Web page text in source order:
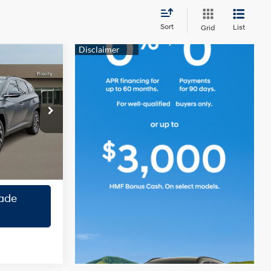
Sort Grid List
TH696882
2.5L 4
Cylinder
Engine